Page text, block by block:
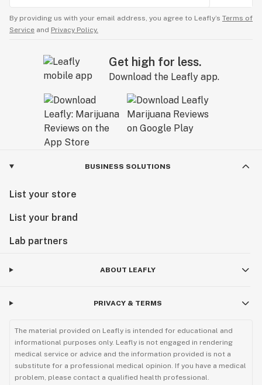
By providing us with your email address, you agree to Leafly’s Terms of
Service and Privacy Policy.
Get high for less.
Download the Leafly app.
BUSINESS SOLUTIONS
List your store
List your brand
Lab partners
ABOUT LEAFLY
PRIVACY & TERMS
The material provided on Leafly is intended for educational and
informational purposes only. Leafly is not engaged in rendering
medical service or advice and the information provided is not a
substitute for a professional medical opinion. If you have a medical
problem, please contact a qualified health professional.